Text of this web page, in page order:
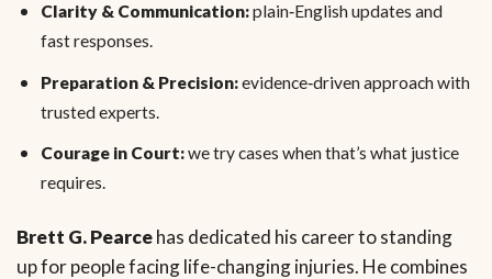
Clarity & Communication:plain‑English updates and
fast responses.
Preparation & Precision:evidence‑driven approach with
trusted experts.
Courage in Court:we try cases when that’s what justice
requires.
Brett G. Pearcehas dedicated his career to standing
up for people facing life-changing injuries. He combines